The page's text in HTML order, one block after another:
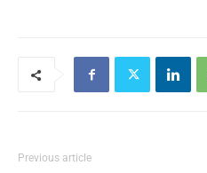
Previous article